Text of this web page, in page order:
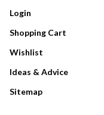
Login
Shopping Cart
Wishlist
Ideas & Advice
Sitemap